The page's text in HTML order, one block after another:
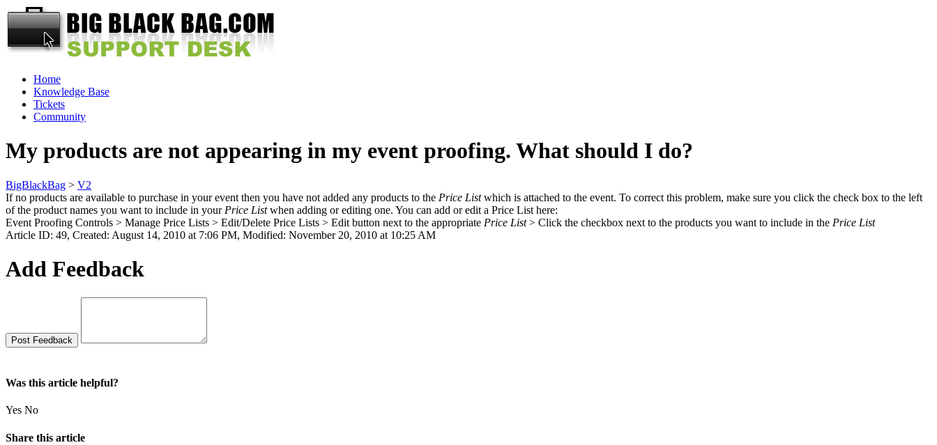
Home
Knowledge Base
Tickets
Community
My products are not appearing in my event proofing. What should I do?
BigBlackBag > V2
If no products are available to purchase in your event then you have not added any products to the Price Listwhich is attached to the event. To correct this problem, make sure you click the check box to the left
of the product names you want to include in your Price Listwhen adding or editing one. You can add or edit a Price List here:
Event Proofing Controls > Manage Price Lists > Edit/Delete Price Lists > Edit button next to the appropriate Price List> Click the checkbox next to the products you want to include in the Price List
Article ID: 49, Created: August 14, 2010 at 7:06 PM, Modified: November 20, 2010 at 10:25 AM
Add Feedback
Was this article helpful?
Yes No
Share this article